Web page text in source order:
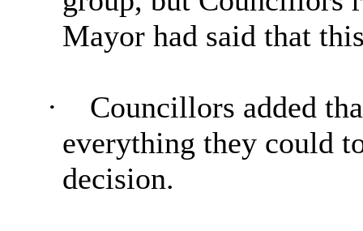
Mayor had said that
·
Councillors added
everything they could
decision.